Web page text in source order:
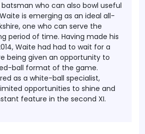
who can also bowl useful
is emerging as an ideal all-
one who can serve the
period of time. Having made his
Waite had had to wait for a
being given an opportunity to
ball format of the game.
as a white-ball specialist,
opportunities to shine and
feature in the second XI.